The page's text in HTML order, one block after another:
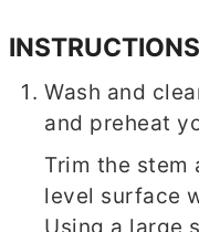
INSTRUCTIONS
Wash and
and preheat
Trim the stem
level surface
Using a large